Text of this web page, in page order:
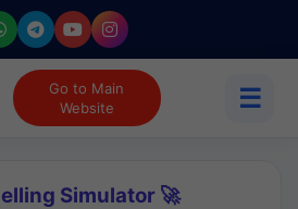
Go to Main
Website
☰
Simulator 🚀